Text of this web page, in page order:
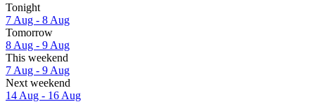
Tonight
7 Aug - 8 Aug
Tomorrow
8 Aug - 9 Aug
This weekend
7 Aug - 9 Aug
Next weekend
14 Aug - 16 Aug